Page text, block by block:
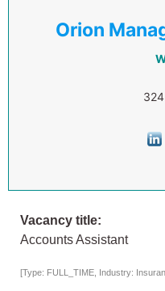
Orion
Vacancy title:
Accounts Assistant
[Type: FULL_TIME, Industry: